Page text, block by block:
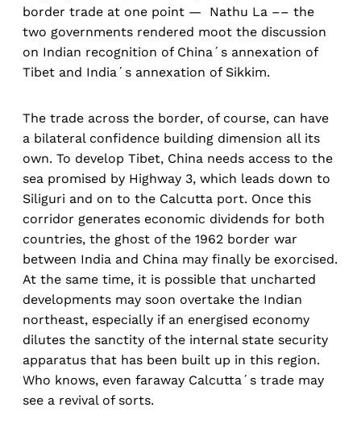
border trade at one point — Nathu La –– the
two governments rendered moot the discussion
on Indian recognition of China´s annexation of
Tibet and India´s annexation of Sikkim.
The trade across the border, of course, can have
a bilateral confidence building dimension all its
own. To develop Tibet, China needs access to the
sea promised by Highway 3, which leads down to
Siliguri and on to the Calcutta port. Once this
corridor generates economic dividends for both
countries, the ghost of the 1962 border war
between India and China may finally be exorcised.
At the same time, it is possible that uncharted
developments may soon overtake the Indian
northeast, especially if an energised economy
dilutes the sanctity of the internal state security
apparatus that has been built up in this region.
Who knows, even faraway Calcutta´s trade may
see a revival of sorts.